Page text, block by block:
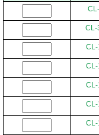
CL-
CL-
CL-
CL-
CL-
CL-